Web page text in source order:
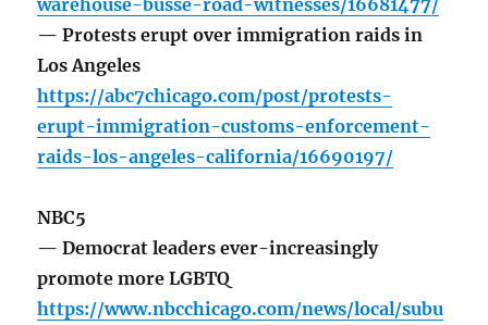
warehouse-busse-road-witnesses/16681477/
— Protests erupt over immigration raids in
Los Angeles
https://abc7chicago.com/post/protests-
erupt-immigration-customs-enforcement-
raids-los-angeles-california/16690197/
NBC5
— Democrat leaders ever-increasingly
promote more LGBTQ
https://www.nbcchicago.com/news/local/subu